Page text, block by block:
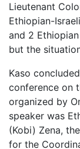
Lieutenant
Ethiopian-
and 2
but the
Kaso
conference on
organized by
speaker was
(Kobi) Zena,
for the